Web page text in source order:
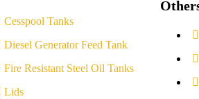
Cesspool Tanks
Diesel Generator Feed Tank
Fire Resistant Steel Oil Tanks
Lids